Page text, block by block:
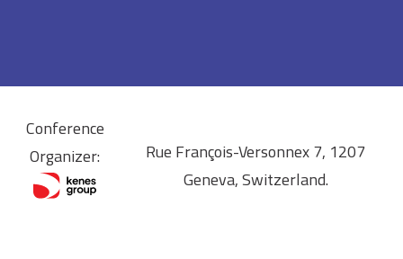
Conference
Organizer:
Rue François-Versonnex 7, 1207
Geneva, Switzerland.